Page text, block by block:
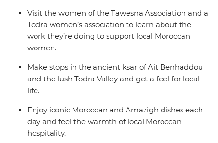
Visit the women of the Tawesna Association and a
Todra women’s association to learn about the
work they’re doing to support local Moroccan
women.
Make stops in the ancient ksar of Ait Benhaddou
and the lush Todra Valley and get a feel for local
life.
Enjoy iconic Moroccan and Amazigh dishes each
day and feel the warmth of local Moroccan
hospitality.